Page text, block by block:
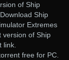
of Ship
Ship
Extremes
version of Ship
link.
free for PC.